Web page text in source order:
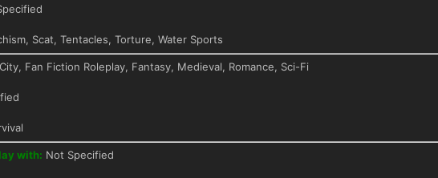
Scat, Tentacles, Torture, Water Sports
Fan Fiction Roleplay, Fantasy, Medieval, Romance, Sci-Fi
with: Not Specified